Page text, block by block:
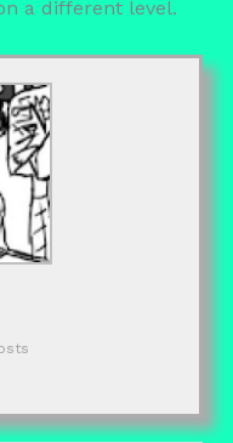
a different level.